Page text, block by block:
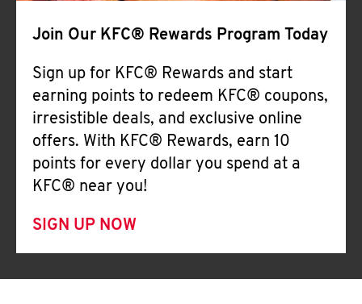
Join Our KFC® Rewards Program Today
Sign up for KFC® Rewards and start
earning points to redeem KFC® coupons,
irresistible deals, and exclusive online
offers. With KFC® Rewards, earn 10
points for every dollar you spend at a
KFC® near you!
SIGN UP NOW